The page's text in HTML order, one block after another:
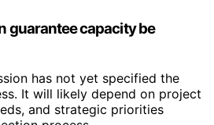
guarantee capacity be
has not yet specified the
It will likely depend on project
and strategic priorities